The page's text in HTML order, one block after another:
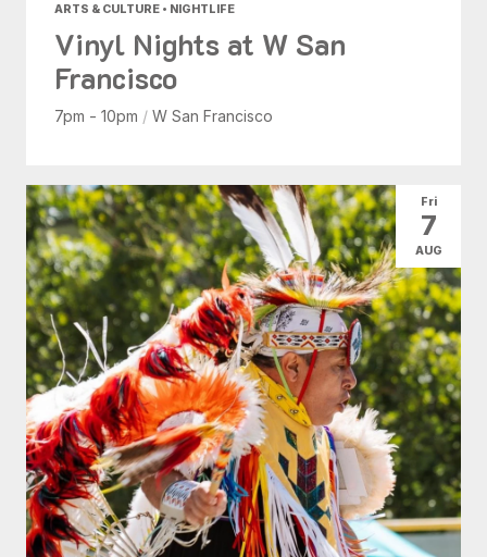
ARTS & CULTURE • NIGHTLIFE
Vinyl Nights at W San
Francisco
7pm - 10pm / W San Francisco
Fri
7
AUG